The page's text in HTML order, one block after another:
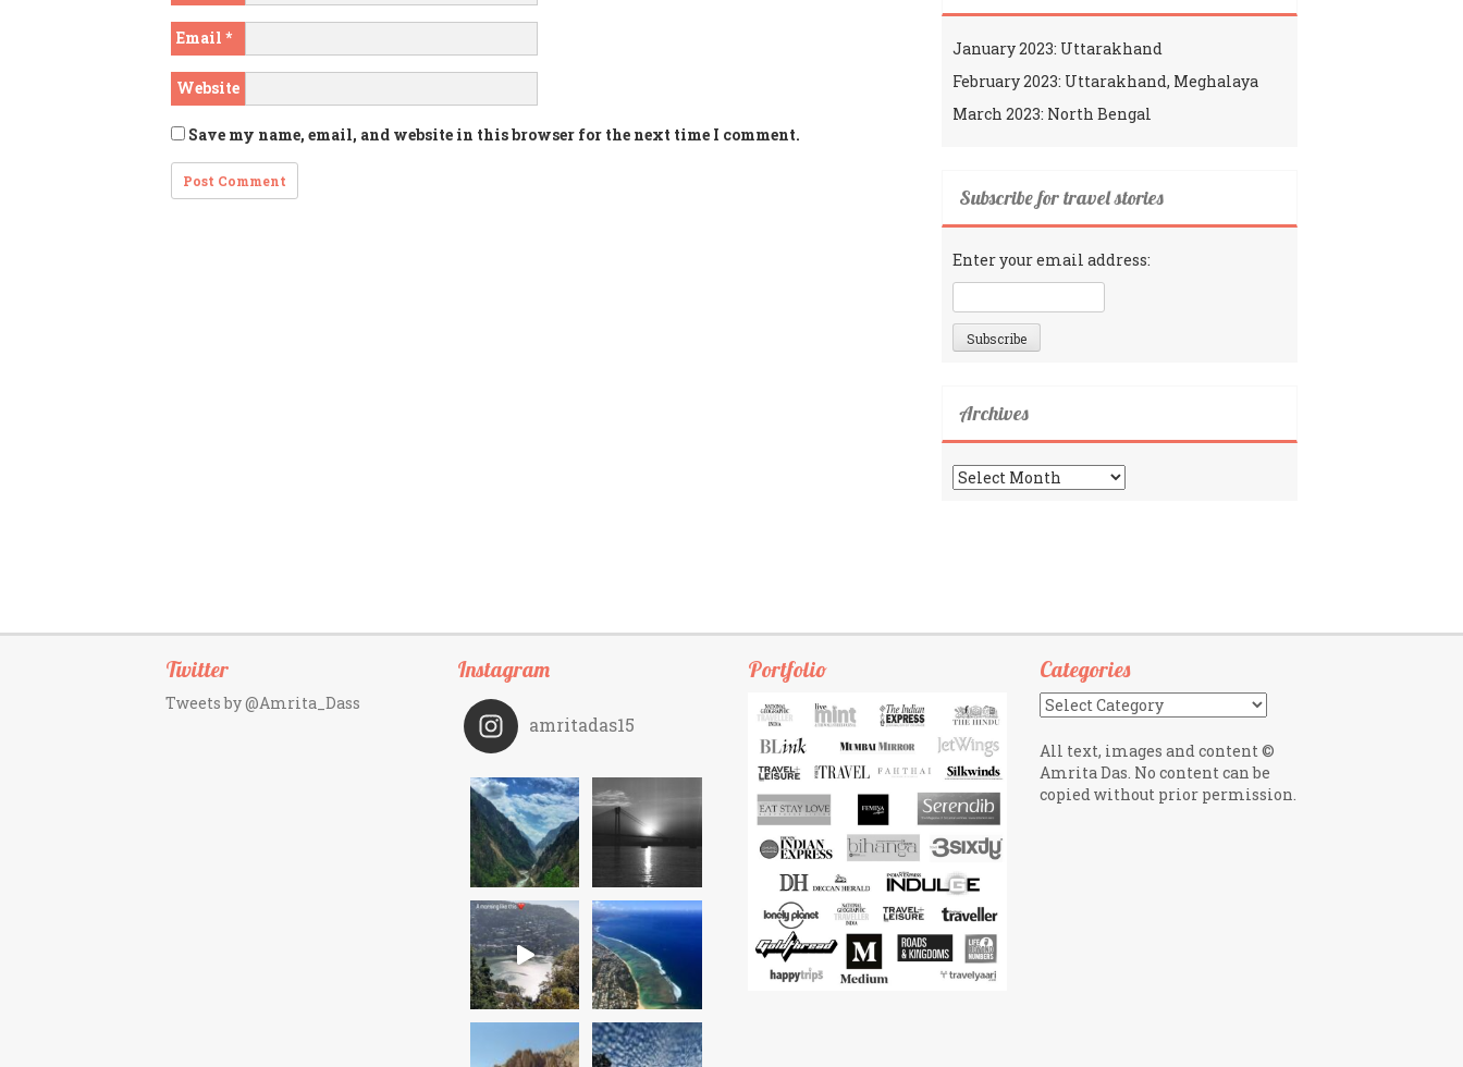
Email *
Website
Save my name, email, and website in this browser for the next time I comment.
January 2023: Uttarakhand
February 2023: Uttarakhand, Meghalaya
March 2023: North Bengal
Subscribe for travel stories
Enter your email address:
Archives
Archives
Twitter
Tweets by @Amrita_Dass
Instagram
amritadas15
Portfolio Categories
Categories
All text, images and content ©
Amrita Das. No content can be
copied without prior permission.